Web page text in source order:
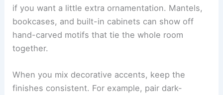
if you want a little extra ornamentation. Mantels,
bookcases, and built-in cabinets can show off
hand-carved motifs that tie the whole room
together.
When you mix decorative accents, keep the
finishes consistent. For example, pair dark-